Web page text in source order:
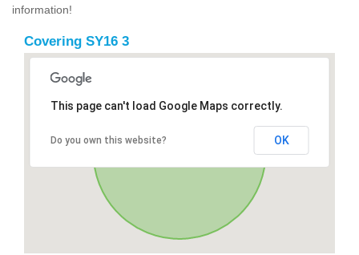
information!
Covering SY16 3
This page can't load Google Maps correctly.
Do you own this website? OK